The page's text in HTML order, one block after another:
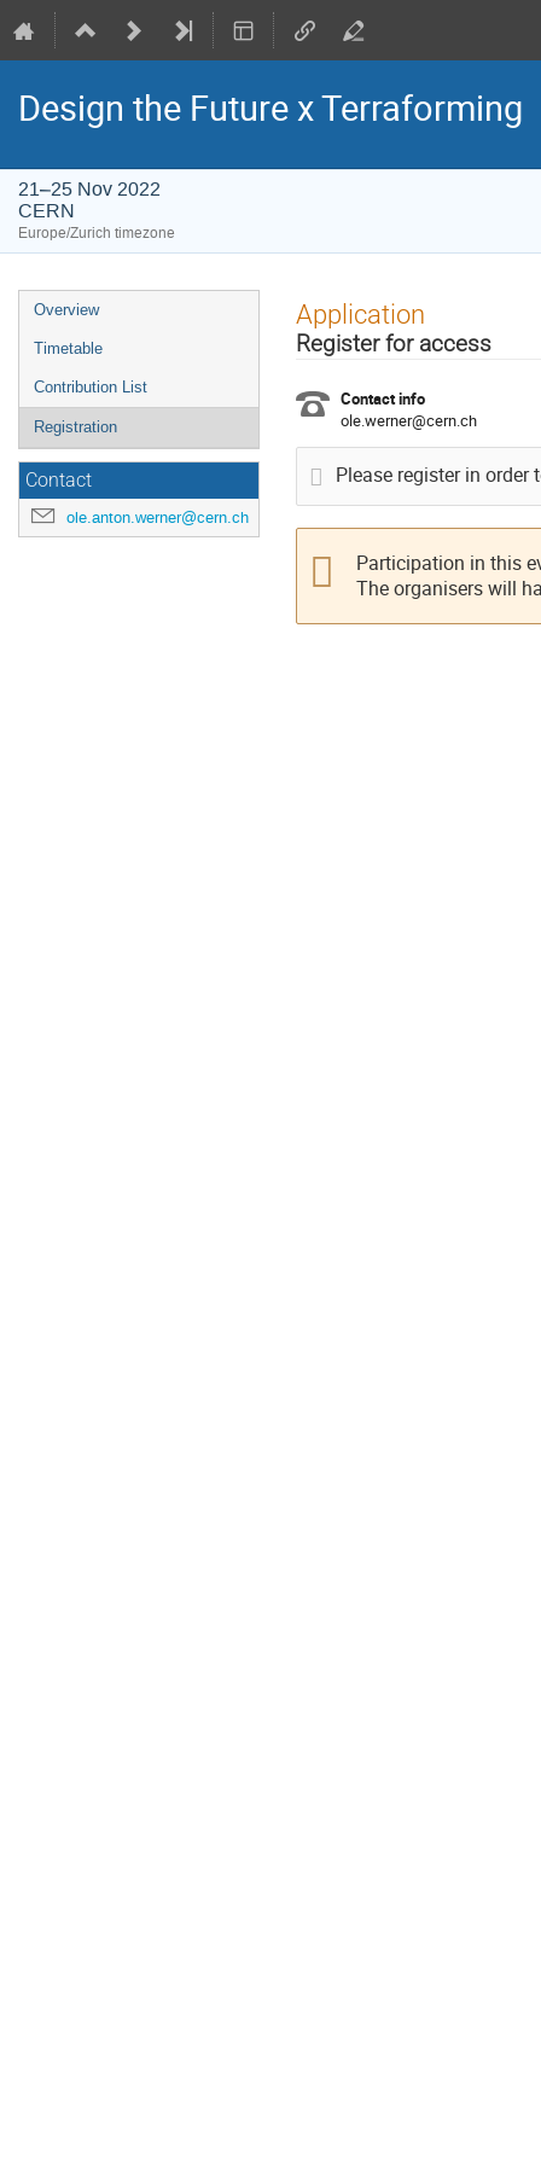
Design the Future x Terraforming
21–25 Nov 2022
CERN
Europe/Zurich timezone
Event
menu
Overview
Timetable
Contribution List
Registration
Contact
ole.anton.werner@cern.ch
Application
Register for access
Contact info
ole.werner@cern.ch
Please register in order
Participation in this
The organisers will